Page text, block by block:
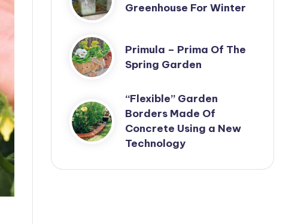
Greenhouse For Winter
Primula – Prima Of The
Spring Garden
“Flexible” Garden
Borders Made Of
Concrete Using a New
Technology